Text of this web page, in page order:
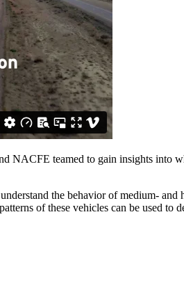
NACFE teamed to gain insights into
the behavior of medium-
of these vehicles can be used